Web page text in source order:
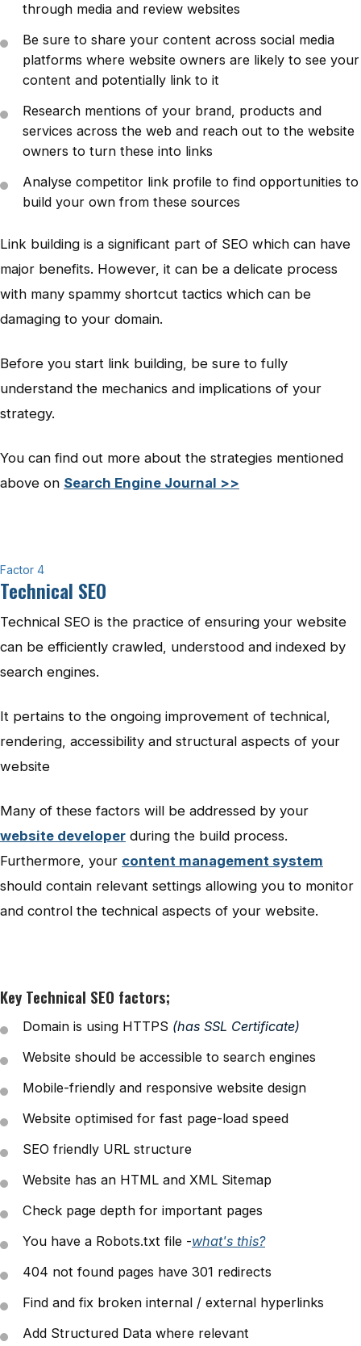
through media and review websites
Be sure to share your content across social media
platforms where website owners are likely to see your
content and potentially link to it
Research mentions of your brand, products and
services across the web and reach out to the website
owners to turn these into links
Analyse competitor link profile to find opportunities to
build your own from these sources
Link building is a significant part of SEO which can have
major benefits. However, it can be a delicate process
with many spammy shortcut tactics which can be
damaging to your domain.
Before you start link building, be sure to fully
understand the mechanics and implications of your
strategy.
You can find out more about the strategies mentioned
above on Search Engine Journal >>
Factor 4
Technical SEO
Technical SEO is the practice of ensuring your website
can be efficiently crawled, understood and indexed by
search engines.
It pertains to the ongoing improvement of technical,
rendering, accessibility and structural aspects of your
website
Many of these factors will be addressed by your
website developer during the build process.
Furthermore, your content management system
should contain relevant settings allowing you to monitor
and control the technical aspects of your website.
Key Technical SEO factors;
Domain is using HTTPS (has SSL Certificate)
Website should be accessible to search engines
Mobile-friendly and responsive website design
Website optimised for fast page-load speed
SEO friendly URL structure
Website has an HTML and XML Sitemap
Check page depth for important pages
You have a Robots.txt file -what's this?
404 not found pages have 301 redirects
Find and fix broken internal / external hyperlinks
Add Structured Data where relevant